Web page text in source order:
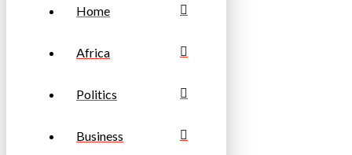
Home
Africa
Politics
Business